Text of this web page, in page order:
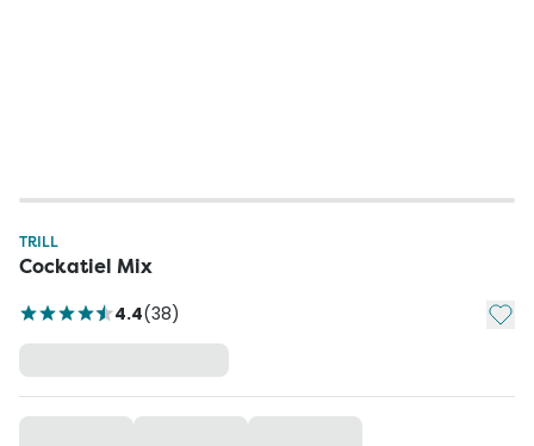
TRILL
Cockatiel Mix
4.4(38) Add